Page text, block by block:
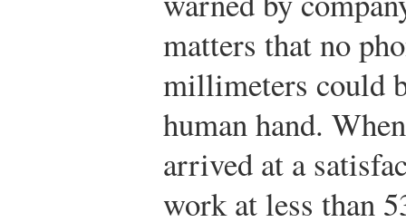
matters that no
millimeters could
human hand.
arrived at a
work at less than